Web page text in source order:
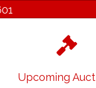
Upcoming